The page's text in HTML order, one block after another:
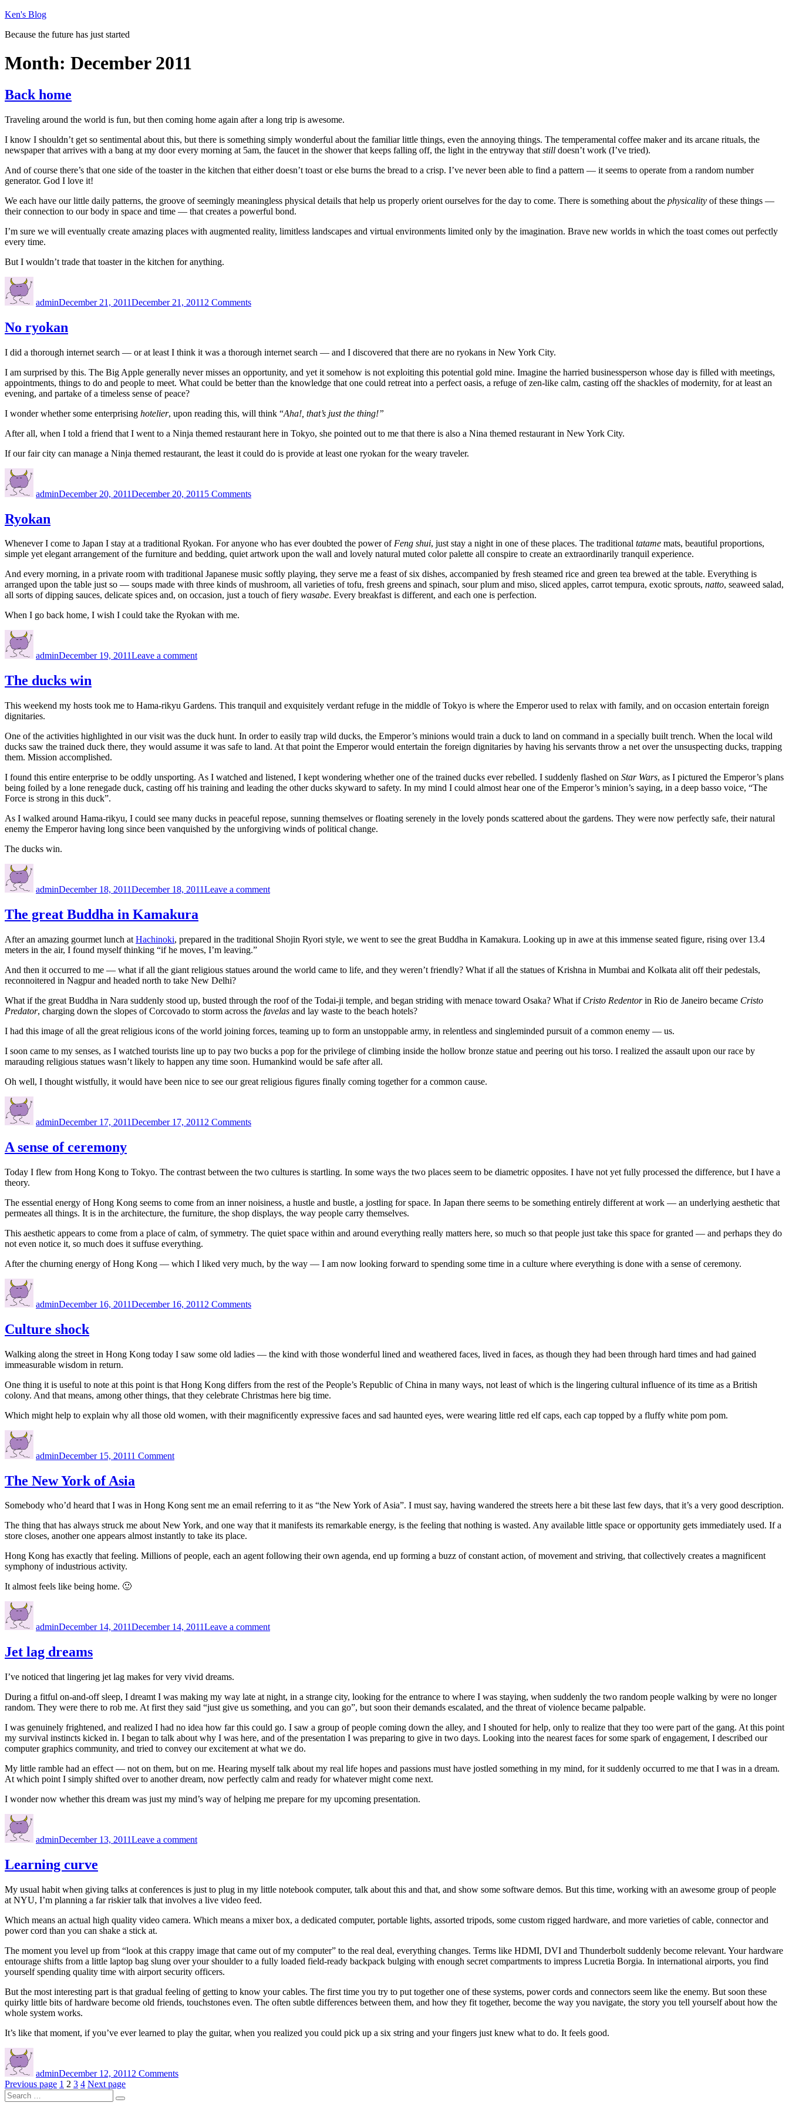
Skip
content
Ken's Blog
Because the future has just started
Month: December 2011
Back home
Traveling around the world is fun, but then coming home again after a long trip is awesome.
I know I shouldn’t get so sentimental about this, but there is something simply wonderful about the familiar little things, even the annoying things. The temperamental coffee maker and its arcane rituals, the
newspaper that arrives with a bang at my door every morning at 5am, the faucet in the shower that keeps falling off, the light in the entryway that still doesn’t work (I’ve tried).
And of course there’s that one side of the toaster in the kitchen that either doesn’t toast or else burns the bread to a crisp. I’ve never been able to find a pattern — it seems to operate from a random number
generator. God I love it!
We each have our little daily patterns, the groove of seemingly meaningless physical details that help us properly orient ourselves for the day to come. There is something about the physicality of these things —
their connection to our body in space and time — that creates a powerful bond.
I’m sure we will eventually create amazing places with augmented reality, limitless landscapes and virtual environments limited only by the imagination. Brave new worlds in which the toast comes out perfectly
every time.
But I wouldn’t trade that toaster in the kitchen for anything.
adminDecember 21, 2011December 21, 2011 2 Commentshome
No ryokan
I did a thorough internet search — or at least I think it was a thorough internet search — and I discovered that there are no ryokans in New York City.
I am surprised by this. The Big Apple generally never misses an opportunity, and yet it somehow is not exploiting this potential gold mine. Imagine the harried businessperson whose day is filled with meetings,
appointments, things to do and people to meet. What could be better than the knowledge that one could retreat into a perfect oasis, a refuge of zen-like calm, casting off the shackles of modernity, for at least an
evening, and partake of a timeless sense of peace?
I wonder whether some enterprising hotelier, upon reading this, will think “Aha!, that’s just the thing!”
After all, when I told a friend that I went to a Ninja themed restaurant here in Tokyo, she pointed out to me that there is also a Nina themed restaurant in New York City.
If our fair city can manage a Ninja themed restaurant, the least it could do is provide at least one ryokan for the weary traveler.
adminDecember 20, 2011December 20, 2011 5 Commentsryokan
Ryokan
Whenever I come to Japan I stay at a traditional Ryokan. For anyone who has ever doubted the power ofFeng shui, just stay a night in one of these places. The traditional tatame mats, beautiful proportions,
simple yet elegant arrangement of the furniture and bedding, quiet artwork upon the wall and lovely natural muted color palette all conspire to create an extraordinarily tranquil experience.
And every morning, in a private room with traditional Japanese music softly playing, they serve me a feast of six dishes, accompanied by fresh steamed rice and green tea brewed at the table. Everything is
arranged upon the table just so — soups made with three kinds of mushroom, all varieties of tofu, fresh greens and spinach, sour plum and miso, sliced apples, carrot tempura, exotic sprouts, natto, seaweed salad,
all sorts of dipping sauces, delicate spices and, on occasion, just a touch of fiery wasabe. Every breakfast is different, and each one is perfection.
When I go back home, I wish I could take the Ryokan with me.
adminDecember 19, 2011Leave a comment
The ducks win
This weekend my hosts took me to Hama-rikyu Gardens. This tranquil and exquisitely verdant refuge in the middle of Tokyo is where the Emperor used to relax with family, and on occasion entertain foreign
dignitaries.
One of the activities highlighted in our visit was the duck hunt. In order to easily trap wild ducks, the Emperor’s minions would train a duck to land on command in a specially built trench. When the local wild
ducks saw the trained duck there, they would assume it was safe to land. At that point the Emperor would entertain the foreign dignitaries by having his servants throw a net over the unsuspecting ducks, trapping
them. Mission accomplished.
I found this entire enterprise to be oddly unsporting. As I watched and listened, I kept wondering whether one of the trained ducks ever rebelled. I suddenly flashed on Star Wars, as I pictured the Emperor’s plans
being foiled by a lone renegade duck, casting off his training and leading the other ducks skyward to safety. In my mind I could almost hear one of the Emperor’s minion’s saying, in a deep basso voice, “The
Force is strong in this duck”.
As I walked around Hama-rikyu, I could see many ducks in peaceful repose, sunning themselves or floating serenely in the lovely ponds scattered about the gardens. They were now perfectly safe, their natural
enemy the Emperor having long since been vanquished by the unforgiving winds of political change.
The ducks win.
adminDecember 18, 2011December 18, 2011Leave a commentducks
The great Buddha in Kamakura
After an amazing gourmet lunch at Hachinoki, prepared in the traditional Shojin Ryori style, we went to see the great Buddha in Kamakura. Looking up in awe at this immense seated figure, rising over 13.4
meters in the air, I found myself thinking “if he moves, I’m leaving.”
And then it occurred to me — what if all the giant religious statues around the world came to life, and they weren’t friendly? What if all the statues of Krishna in Mumbai and Kolkata alit off their pedestals,
reconnoitered in Nagpur and headed north to take New Delhi?
What if the great Buddha in Nara suddenly stood up, busted through the roof of the Todai-ji temple, and began striding with menace toward Osaka? What if Cristo Redentorin Rio de Janeiro became Cristo
Predator, charging down the slopes of Corcovado to storm across the favelas and lay waste to the beach hotels?
I had this image of all the great religious icons of the world joining forces, teaming up to form an unstoppable army, in relentless and singleminded pursuit of a common enemy — us.
I soon came to my senses, as I watched tourists line up to pay two bucks a pop for the privilege of climbing inside the hollow bronze statue and peering out his torso. I realized the assault upon our race by
marauding religious statues wasn’t likely to happen any time soon. Humankind would be safe after all.
Oh well, I thought wistfully, it would have been nice to see our great religious figures finally coming together for a common cause.
adminDecember 17, 2011December 17, 2011 2 Commentsgreat
A sense of ceremony
Today I flew from Hong Kong to Tokyo. The contrast between the two cultures is startling. In some ways the two places seem to be diametric opposites. I have not yet fully processed the difference, but I have a
theory.
The essential energy of Hong Kong seems to come from an inner noisiness, a hustle and bustle, a jostling for space. In Japan there seems to be something entirely different at work — an underlying aesthetic that
permeates all things. It is in the architecture, the furniture, the shop displays, the way people carry themselves.
This aesthetic appears to come from a place of calm, of symmetry. The quiet space within and around everything really matters here, so much so that people just take this space for granted — and perhaps they do
not even notice it, so much does it suffuse everything.
After the churning energy of Hong Kong — which I liked very much, by the way — I am now looking forward to spending some time in a culture where everything is done with a sense of ceremony.
adminDecember 16, 2011December 16, 2011 2 Commentssense
Culture shock
Walking along the street in Hong Kong today I saw some old ladies — the kind with those wonderful lined and weathered faces, lived in faces, as though they had been through hard times and had gained
immeasurable wisdom in return.
One thing it is useful to note at this point is that Hong Kong differs from the rest of the People’s Republic of China in many ways, not least of which is the lingering cultural influence of its time as a British
colony. And that means, among other things, that they celebrate Christmas here big time.
Which might help to explain why all those old women, with their magnificently expressive faces and sad haunted eyes, were wearing little red elf caps, each cap topped by a fluffy white pom pom.
adminDecember 15, 20111 Commentshock
The New York of Asia
Somebody who’d heard that I was in Hong Kong sent me an email referring to it as “the New York of Asia”. I must say, having wandered the streets here a bit these last few days, that it’s a very good description.
The thing that has always struck me about New York, and one way that it manifests its remarkable energy, is the feeling that nothing is wasted. Any available little space or opportunity gets immediately used. If a
store closes, another one appears almost instantly to take its place.
Hong Kong has exactly that feeling. Millions of people, each an agent following their own agenda, end up forming a buzz of constant action, of movement and striving, that collectively creates a magnificent
symphony of industrious activity.
It almost feels like being home. 🙂
adminDecember 14, 2011December 14, 2011Leave a commentNew
Jet lag dreams
I’ve noticed that lingering jet lag makes for very vivid dreams.
During a fitful on-and-off sleep, I dreamt I was making my way late at night, in a strange city, looking for the entrance to where I was staying, when suddenly the two random people walking by were no longer
random. They were there to rob me. At first they said “just give us something, and you can go”, but soon their demands escalated, and the threat of violence became palpable.
I was genuinely frightened, and realized I had no idea how far this could go. I saw a group of people coming down the alley, and I shouted for help, only to realize that they too were part of the gang. At this point
my survival instincts kicked in. I began to talk about why I was here, and of the presentation I was preparing to give in two days. Looking into the nearest faces for some spark of engagement, I described our
computer graphics community, and tried to convey our excitement at what we do.
My little ramble had an effect — not on them, but on me. Hearing myself talk about my real life hopes and passions must have jostled something in my mind, for it suddenly occurred to me that I was in a dream.
At which point I simply shifted over to another dream, now perfectly calm and ready for whatever might come next.
I wonder now whether this dream was just my mind’s way of helping me prepare for my upcoming presentation.
adminDecember 13, 2011Leave a commentlag
Learning curve
My usual habit when giving talks at conferences is just to plug in my little notebook computer, talk about this and that, and show some software demos. But this time, working with an awesome group of people
at NYU, I’m planning a far riskier talk that involves a live video feed.
Which means an actual high quality video camera. Which means a mixer box, a dedicated computer, portable lights, assorted tripods, some custom rigged hardware, and more varieties of cable, connector and
power cord than you can shake a stick at.
The moment you level up from “look at this crappy image that came out of my computer” to the real deal, everything changes. Terms like HDMI, DVI and Thunderbolt suddenly become relevant. Your hardware
entourage shifts from a little laptop bag slung over your shoulder to a fully loaded field-ready backpack bulging with enough secret compartments to impress Lucretia Borgia. In international airports, you find
yourself spending quality time with airport security officers.
But the most interesting part is that gradual feeling of getting to know your cables. The first time you try to put together one of these systems, power cords and connectors seem like the enemy. But soon these
quirky little bits of hardware become old friends, touchstones even. The often subtle differences between them, and how they fit together, become the way you navigate, the story you tell yourself about how the
whole system works.
It’s like that moment, if you’ve ever learned to play the guitar, when you realized you could pick up a six string and your fingers just knew what to do. It feels good.
adminDecember 12, 2011 2 Commentscurve
Posts
navigation
Previous page Page
1 Page
2 Page
3 Page
4 Next page
Search
Search